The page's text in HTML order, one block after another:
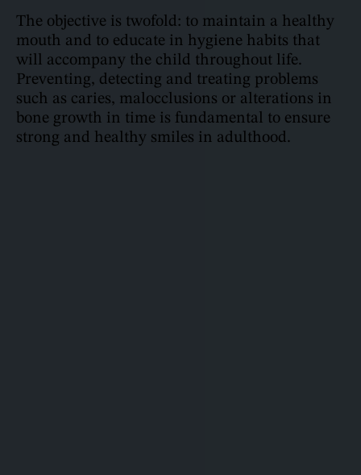
The objective is twofold: to maintain a healthy
mouth and to educate in hygiene habits that
will accompany the child throughout life.
Preventing, detecting and treating problems
such as caries, malocclusions or alterations in
bone growth in time is fundamental to ensure
strong and healthy smiles in adulthood.